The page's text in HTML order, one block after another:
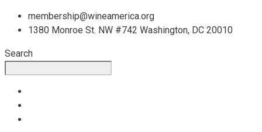
Skip
membership@wineamerica.org
1380 Monroe St. NW #742 Washington, DC 20010
Search